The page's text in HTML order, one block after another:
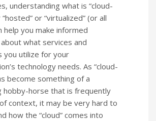
understanding what is “cloud-
or “virtualized” (or all
help you make informed
what services and
you utilize for your
technology needs. As “cloud-
become something of a
hobby-horse that is frequently
context, it may be very hard to
how the “cloud” comes into